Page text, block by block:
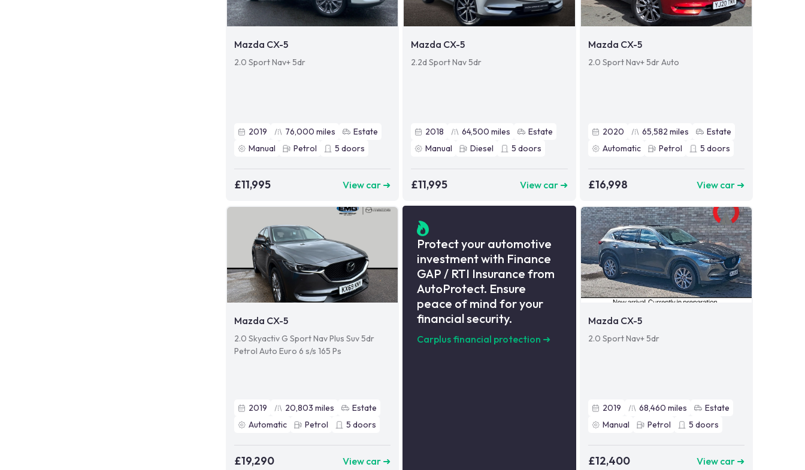
Mazda CX-5
2.0 Sport Nav+ 5dr
2019 76,000 miles
Estate
Manual
Petrol 5 doors
£11,995 View car ➜
Mazda CX-5
2.2d Sport Nav 5dr
2018 64,500 miles
Estate
Manual
Diesel 5 doors
£11,995 View car ➜
Mazda CX-5
2.0 Sport Nav+ 5dr Auto
2020 65,582 miles
Estate
Automatic
Petrol 5 doors
£16,998 View car ➜
Mazda CX-5
2.0 Skyactiv G Sport Nav Plus Suv 5dr
Petrol Auto Euro 6 s/s 165 Ps
2019 20,803 miles
Estate
Automatic
Petrol 5 doors
£19,290 View car ➜
Protect your automotive
investment with Finance
GAP / RTI Insurance from
AutoProtect. Ensure
peace of mind for your
financial security.
Carplus financial protection ➜
Mazda CX-5
2.0 Sport Nav+ 5dr
2019 68,460 miles
Estate
Manual
Petrol 5 doors
£12,400 View car ➜